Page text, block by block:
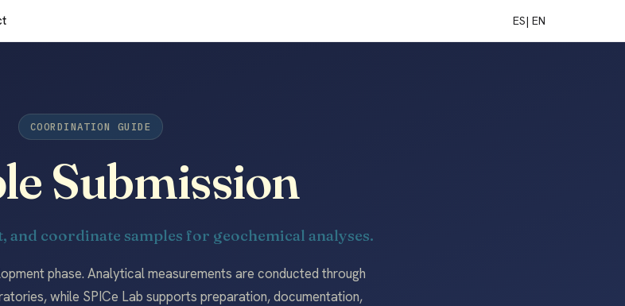
ES| EN
COORDINATION GUIDE
Submission
and coordinate samples for geochemical analyses.
phase. Analytical measurements are conducted through
while SPICe Lab supports preparation, documentation,